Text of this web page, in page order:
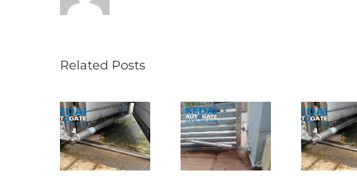
Related Posts
Autogate USJ
– Tukar 1 Unit
OAE 333A
Arm Autogate
Folding Auto
Gate Repair in
Puncak Jalil –
Auto Gate
Roller & Arm